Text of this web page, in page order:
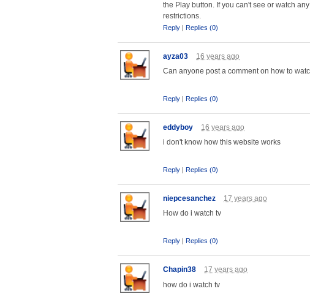
the Play button. If you can't see or watch
restrictions.
Reply | Replies (0)
ayza03 16 years ago
Can anyone post a comment on how to
Reply Replies (0)
eddyboy 16 years ago
i don't know how this website works
Reply Replies (0)
niepcesanchez 17 years ago
How do i watch tv
Reply Replies (0)
Chapin38 17 years ago
how do i watch tv